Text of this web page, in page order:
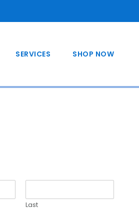
SERVICES SHOP NOW
Last